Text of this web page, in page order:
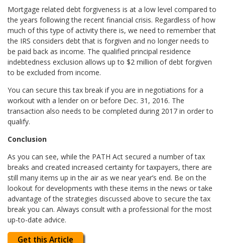
Mortgage related debt forgiveness is at a low level compared to
the years following the recent financial crisis. Regardless of how
much of this type of activity there is, we need to remember that
the IRS considers debt that is forgiven and no longer needs to
be paid back as income. The qualified principal residence
indebtedness exclusion allows up to $2 million of debt forgiven
to be excluded from income.
You can secure this tax break if you are in negotiations for a
workout with a lender on or before Dec. 31, 2016. The
transaction also needs to be completed during 2017 in order to
qualify.
Conclusion
As you can see, while the PATH Act secured a number of tax
breaks and created increased certainty for taxpayers, there are
still many items up in the air as we near year’s end. Be on the
lookout for developments with these items in the news or take
advantage of the strategies discussed above to secure the tax
break you can. Always consult with a professional for the most
up-to-date advice.
Get this Article